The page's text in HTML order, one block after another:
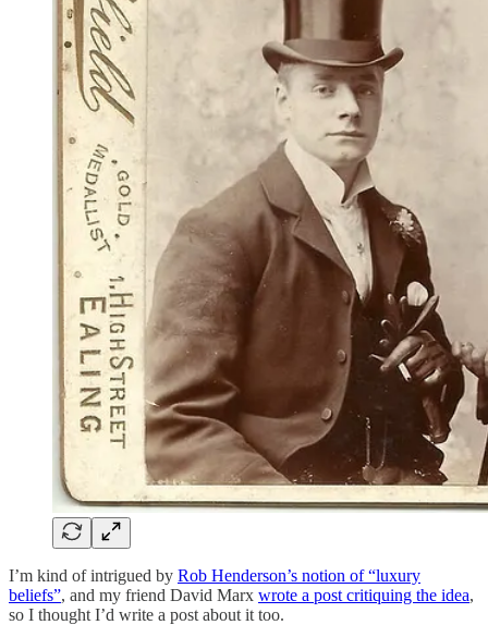
I’m kind of intrigued by Rob Henderson’s notion of “luxury
beliefs”, and my friend David Marx wrote a post critiquing the idea,
so I thought I’d write a post about it too.